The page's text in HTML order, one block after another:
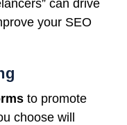
can drive
your SEO
to promote
choose will